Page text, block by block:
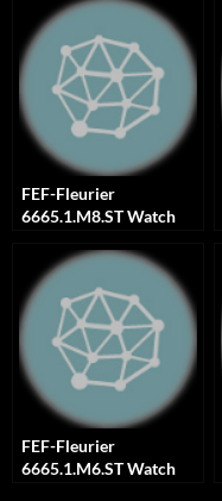
FEF-Fleurier
6665.1.M8.ST Watch
FEF-Fleurier
6665.1.M6.ST Watch